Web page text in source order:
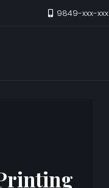
9849-xxx-xxx